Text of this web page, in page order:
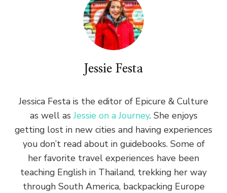
Jessie Festa
Jessica Festa is the editor of Epicure & Culture
as well asJessie on a Journey. She enjoys
getting lost in new cities and having experiences
you don’t read about in guidebooks. Some of
her favorite travel experiences have been
teaching English in Thailand, trekking her way
through South America, backpacking Europe